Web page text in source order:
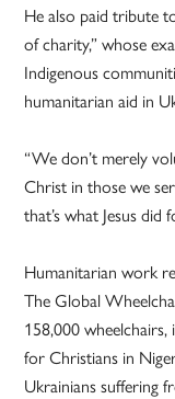
He also paid tribute
of charity,” whose
Indigenous
humanitarian aid in
“We don’t merely
Christ in those we
that’s what Jesus did
Humanitarian work
The Global
158,000
for Christians in
Ukrainians suffering